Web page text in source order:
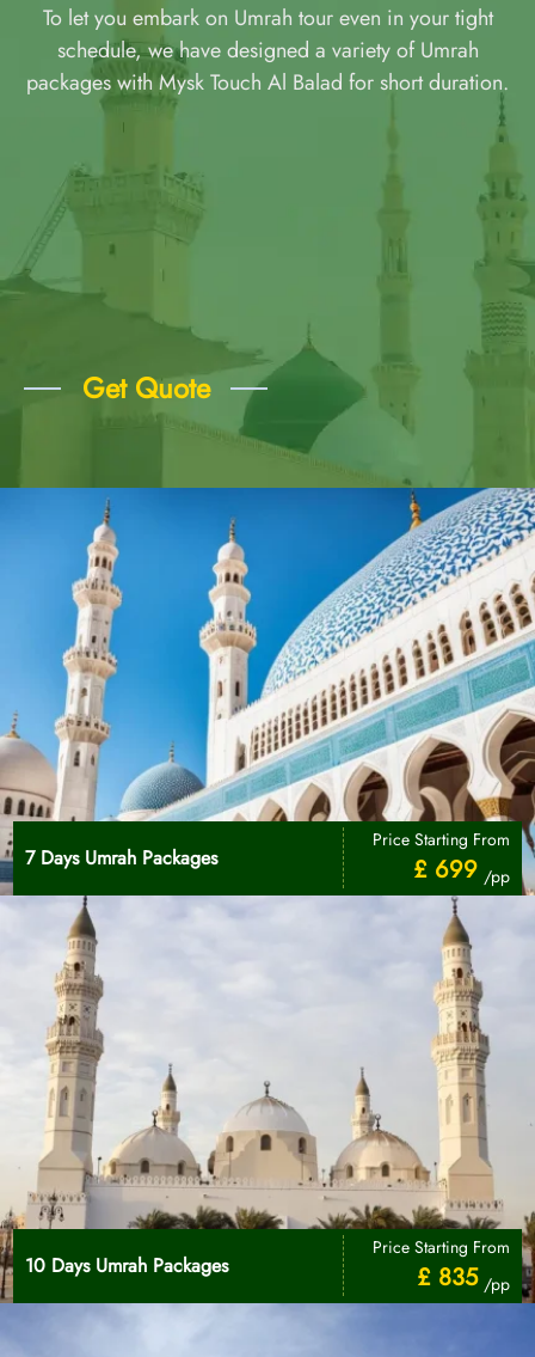
To let you embark on Umrah tour even in your tight
schedule, we have designed a variety of Umrah
packages with Mysk Touch Al Balad for short duration.
Get Quote
7 Days Umrah Packages
Price Starting From
£ 699 /pp
10 Days Umrah Packages
Price Starting From
£ 835 /pp